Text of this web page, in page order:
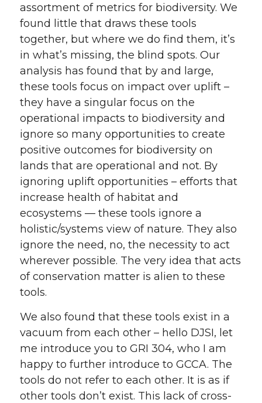
assortment of metrics for biodiversity. We
found little that draws these tools
together, but where we do find them, it’s
in what’s missing, the blind spots. Our
analysis has found that by and large,
these tools focus on impact over uplift –
they have a singular focus on the
operational impacts to biodiversity and
ignore so many opportunities to create
positive outcomes for biodiversity on
lands that are operational and not. By
ignoring uplift opportunities – efforts that
increase health of habitat and
ecosystems — these tools ignore a
holistic/systems view of nature. They also
ignore the need, no, the necessity to act
wherever possible. The very idea that acts
of conservation matter is alien to these
tools.
We also found that these tools exist in a
vacuum from each other – hello DJSI, let
me introduce you to GRI 304, who I am
happy to further introduce to GCCA. The
tools do not refer to each other. It is as if
other tools don’t exist. This lack of cross-